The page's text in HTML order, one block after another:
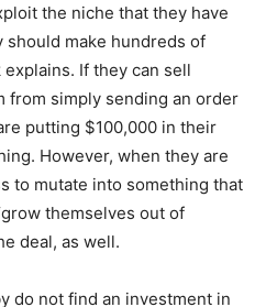
the niche that they have
should make hundreds of
If they can sell
from simply sending an order
putting $100,000 in their
However, when they are
to mutate into something that
themselves out of
deal, as well.
do not find an investment in